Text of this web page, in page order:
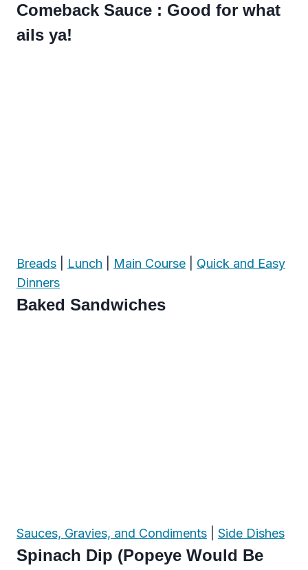
Comeback Sauce : Good for what
ails ya!
Breads Lunch Main Course
Quick and Easy
Dinners
Baked Sandwiches
Sauces, Gravies, and Condiments Side Dishes
Spinach Dip (Popeye Would Be